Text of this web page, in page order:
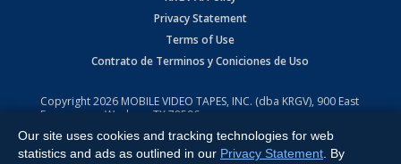
Privacy Statement
Terms of Use
Contrato de Terminos y Coniciones de Uso
Copyright2026 MOBILE VIDEO TAPES, INC. (dba KRGV), 900 East
Expressway, Weslaco, TX 78596.
All Rights Reserved. Powered by:Ruby Shore Software
Our site uses cookies and tracking technologies for web
statistics and ads as outlined in our Privacy Statement . By